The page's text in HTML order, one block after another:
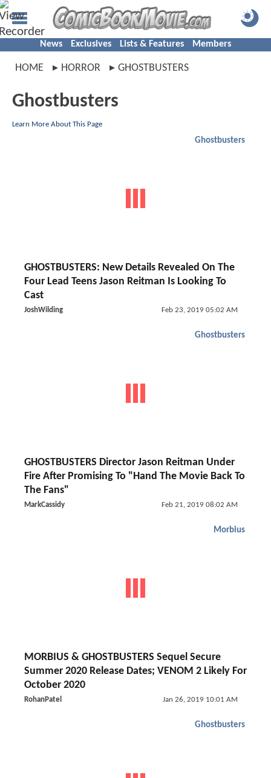
News Exclusives Lists & Features Members
HOME HORROR GHOSTBUSTERS
Ghostbusters
Learn More About This Page
Ghostbusters
GHOSTBUSTERS: New Details Revealed On The
Four Lead Teens Jason Reitman Is Looking To
Cast
JoshWilding Feb 23, 2019 05:02 AM
Ghostbusters
GHOSTBUSTERS Director Jason Reitman Under
Fire After Promising To "Hand The Movie Back To
The Fans"
MarkCassidy Feb 21, 2019 08:02 AM
Morbius
MORBIUS & GHOSTBUSTERS Sequel Secure
Summer 2020 Release Dates; VENOM 2 Likely For
October 2020
RohanPatel Jan 26, 2019 10:01 AM
Ghostbusters